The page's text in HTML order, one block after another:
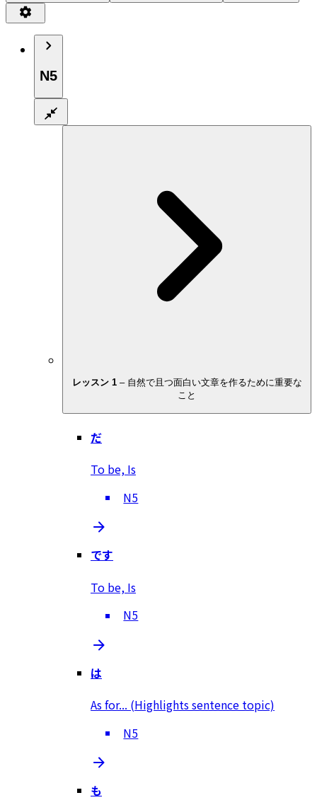
N5
レッスン 1– 自然で且つ面白い文章を作るために重要な
こと
だ
To be, Is
N5
です
To be, Is
N5
は
As for... (Highlights sentence topic)
N5
も